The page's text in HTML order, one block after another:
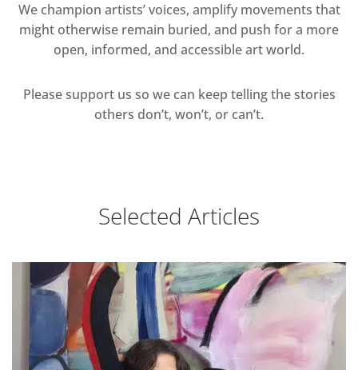
We champion artists’ voices, amplify movements that
might otherwise remain buried, and push for a more
open, informed, and accessible art world.
Please support us so we can keep telling the stories
others don’t, won’t, or can’t.
Selected Articles